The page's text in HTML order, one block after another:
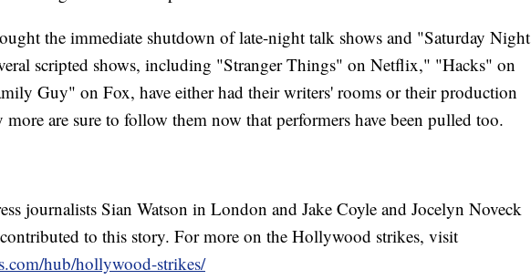
the immediate shutdown of late-night talk shows and "Saturday Night
scripted shows, including "Stranger Things" on Netflix," "Hacks" on
Guy" on Fox, have either had their writers' rooms or their production
more are sure to follow them now that performers have been pulled too.
journalists Sian Watson in London and Jake Coyle and Jocelyn Noveck
to this story. For more on the Hollywood strikes, visit
hub/hollywood-strikes/